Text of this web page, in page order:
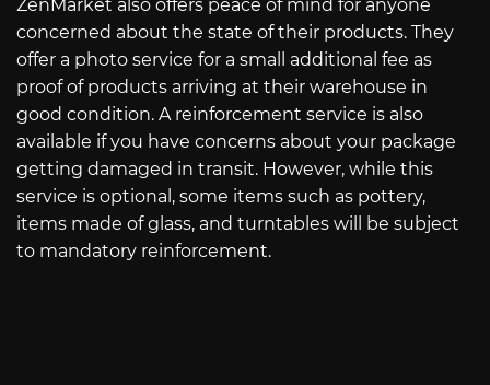
ZenMarket also offers peace of mind for anyone
concerned about the state of their products. They
offer a photo service for a small additional fee as
proof of products arriving at their warehouse in
good condition. A reinforcement service is also
available if you have concerns about your package
getting damaged in transit. However, while this
service is optional, some items such as pottery,
items made of glass, and turntables will be subject
to mandatory reinforcement.